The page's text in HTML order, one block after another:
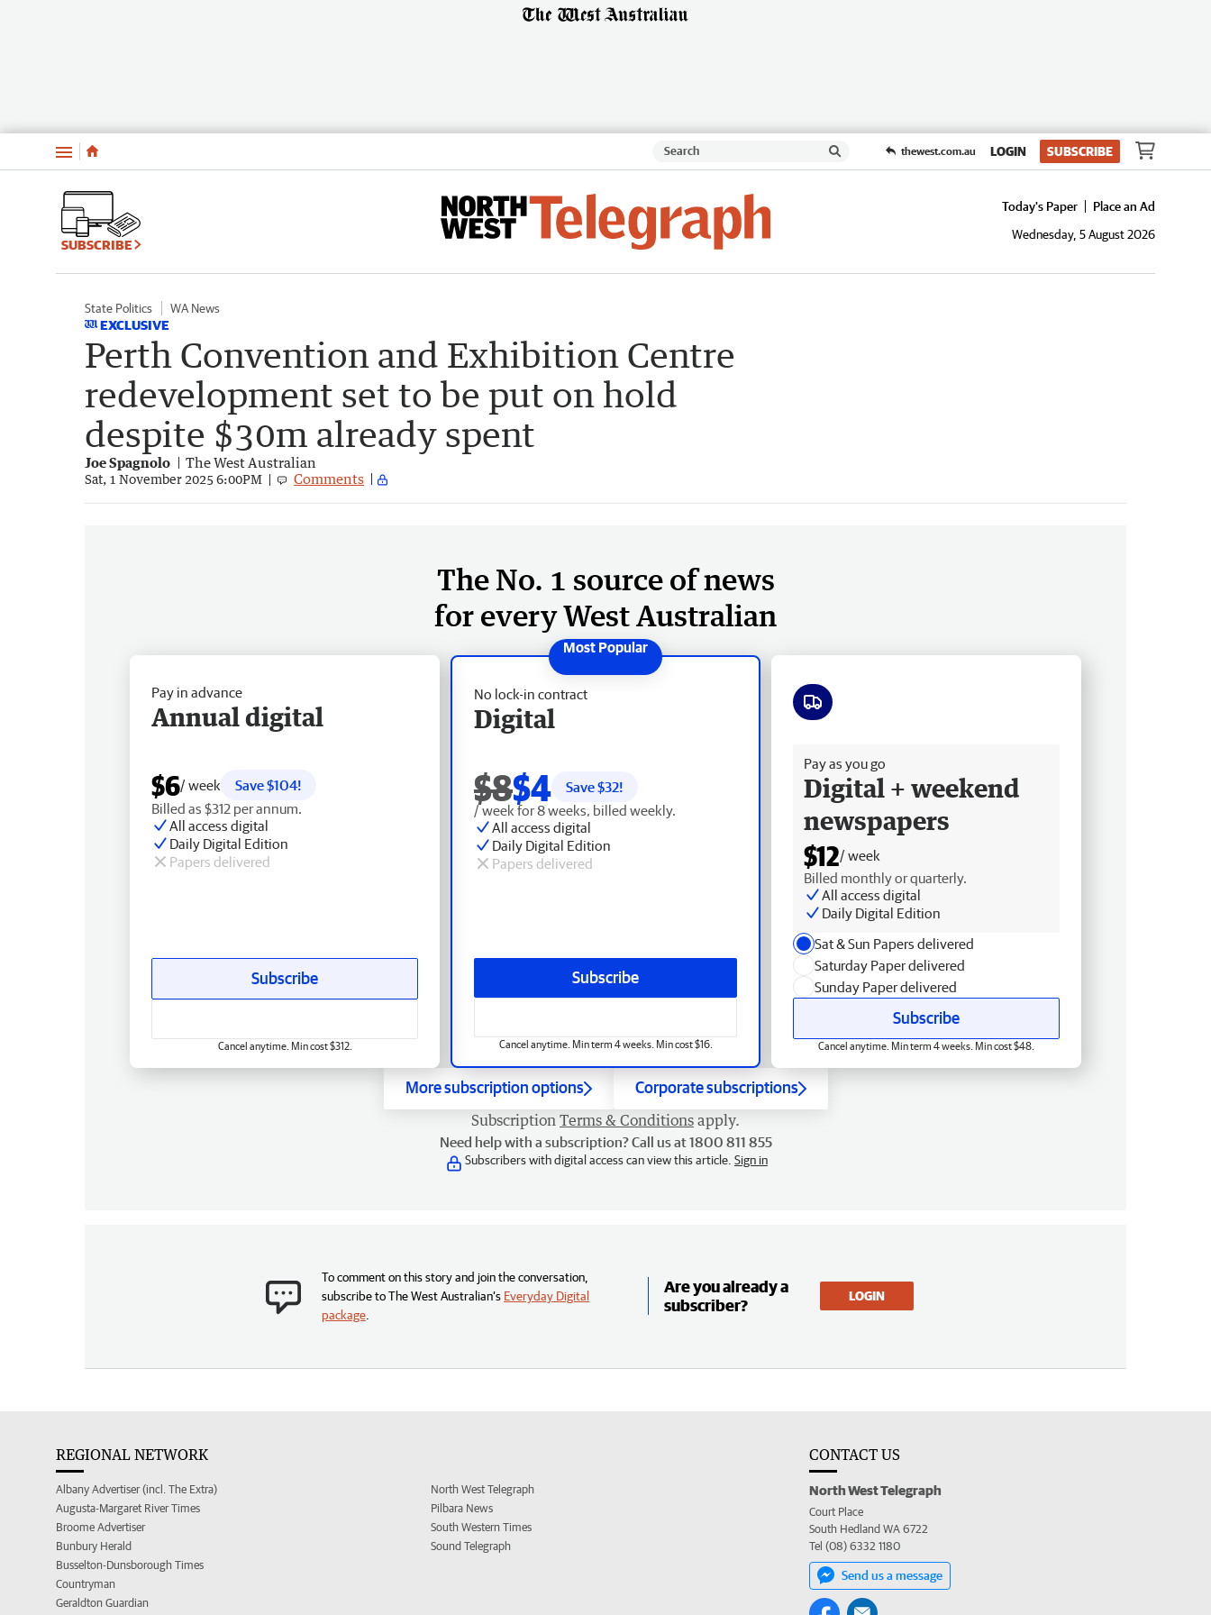
Menu thewest.com.au LOGIN SUBSCRIBE
SUBSCRIBE
Today's Paper
Place an Ad
Wednesday, 5 August 2026
State Politics WA News
EXCLUSIVE
Perth Convention and Exhibition Centre
redevelopment set to be put on hold
despite $30m already spent
Joe Spagnolo The West Australian
Sat, 1 November 2025 6:00PM Comments
The No. 1 source of news
for every West Australian
No lock-in contract
Digital
$8$4 Save $32!
/ week for 8 weeks, billed weekly.
All access digital
Daily Digital Edition
Papers delivered
Subscribe
Cancel anytime. Min term 4 weeks. Min cost $16.
Pay in advance
Annual digital
$6/ week
Save $104!
Billed as $312 per annum.
All access digital
Daily Digital Edition
Papers delivered
Subscribe
Cancel anytime. Min cost $312.
Pay as you go
Digital + weekend
newspapers
$12/ week
Billed monthly or quarterly.
All access digital
Daily Digital Edition
Sat & Sun Papers delivered
Saturday Paper delivered
Sunday Paper delivered
Subscribe
Cancel anytime. Min term 4 weeks. Min cost $48.
More subscription options Corporate subscriptions
Subscription Terms & Conditions apply.
Need help with a subscription? Call us at 1800 811 855
Subscribers with digital access can view this article. Sign in
To comment on this story and join the conversation,
subscribe to The West Australian’s Everyday Digital
package
Are you already a
subscriber?
LOGIN
REGIONAL NETWORK
Albany Advertiser (incl. The Extra)
Augusta-Margaret River Times
Broome Advertiser
Bunbury Herald
Busselton-Dunsborough Times
Countryman
Geraldton Guardian
North West Telegraph
Pilbara News
South Western Times
Sound Telegraph
CONTACT US
North West Telegraph
Court Place
South Hedland WA 6722
Tel (08) 6332 1180
Send us a message